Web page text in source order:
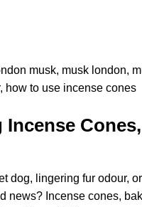
Cones,
dog, lingering fur odour,
news? Incense cones,